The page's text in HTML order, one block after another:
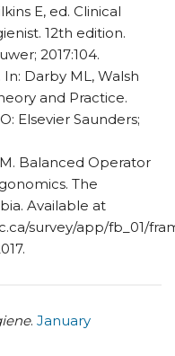
E, ed. Clinical
12th edition.
2017:104.
Darby ML, Walsh
and Practice.
Elsevier Saunders;
Balanced Operator
The
Available at
survey/app/fb_01/
. January